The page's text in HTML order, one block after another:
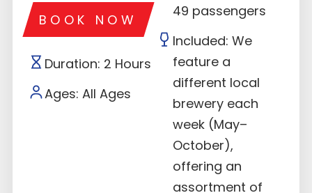
BOOK NOW
Duration: 2 Hours
Ages: All Ages
49 passengers
Included: We
feature a
different local
brewery each
week (May–
October),
offering an
assortment of